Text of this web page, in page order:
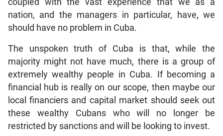
nation, and the managers in particular, have, we
should have no problem in Cuba.
The unspoken truth of Cuba is that, while the
majority might not have much, there is a group of
extremely wealthy people in Cuba. If becoming a
financial hub is really on our scope, then maybe our
local financiers and capital market should seek out
these wealthy Cubans who will no longer be
restricted by sanctions and will be looking to invest.